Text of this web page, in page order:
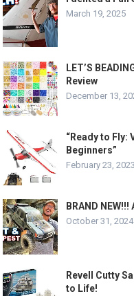
March 19, 2025
LET’S
Review
December 13,
“Ready to Fly:
Beginners”
February 23, 2023
BRAND
October 31, 2024
Revell Cutty
to Life!